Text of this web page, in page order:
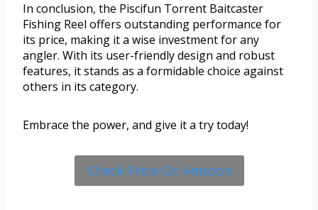
In conclusion, the Piscifun Torrent Baitcaster
Fishing Reel offers outstanding performance for
its price, making it a wise investment for any
angler. With its user-friendly design and robust
features, it stands as a formidable choice against
others in its category.
Embrace the power, and give it a try today!
Check Price On Amazon